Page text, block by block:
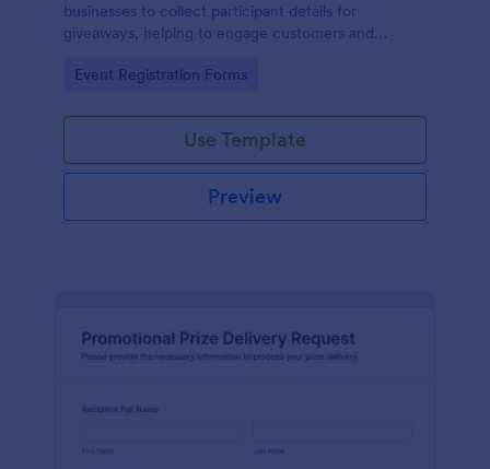
businesses to collect participant details for
giveaways, helping to engage customers and
Go to Category:
Event Registration Forms
Use Template
Preview